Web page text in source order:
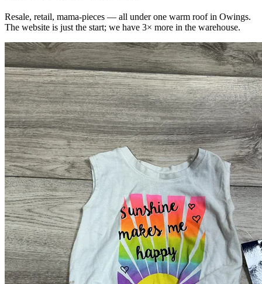
Resale, retail, mama-pieces — all under one warm roof in Owings.
The website is just the start; we have 3× more in the warehouse.